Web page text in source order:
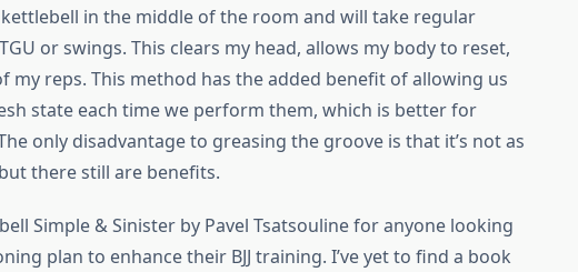
in the middle of the room and will take regular
or swings. This clears my head, allows my body to reset,
my reps. This method has the added benefit of allowing us
state each time we perform them, which is better for
only disadvantage to greasing the groove is that it’s not as
there still are benefits.
Simple & Sinister by Pavel Tsatsouline for anyone looking
plan to enhance their BJJ training. I’ve yet to find a book